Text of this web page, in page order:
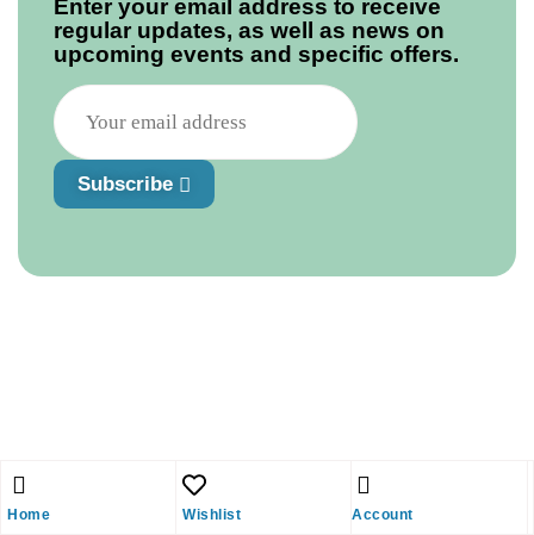
Home Wishlist Account
Enter your email address to receive
regular updates, as well as news on
upcoming events and specific offers.
Subscribe